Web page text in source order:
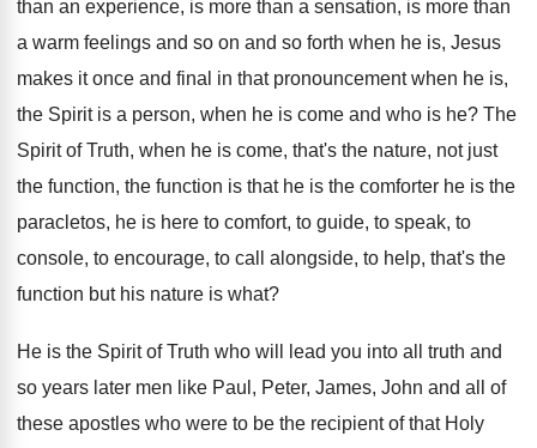
than an experience, is more than a sensation, is more than
a warm feelings and so on and so forth when he is, Jesus
makes it once and final in that pronouncement when he is,
the Spirit is a person, when he is come and who is he? The
Spirit of Truth, when he is come, that's the nature, not just
the function, the function is that he is the comforter he is the
paracletos, he is here to comfort, to guide, to speak, to
console, to encourage, to call alongside, to help, that's the
function but his nature is what?
He is the Spirit of Truth who will
lead you into all truth and
so years later men like Paul, Peter, James, John and all of
these apostles who were to be the recipient of that Holy